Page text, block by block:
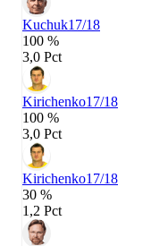
Kuchuk17/18
100 %
3,0 Pct
Kirichenko17/18
100 %
3,0 Pct
Kirichenko17/18
30 %
1,2 Pct